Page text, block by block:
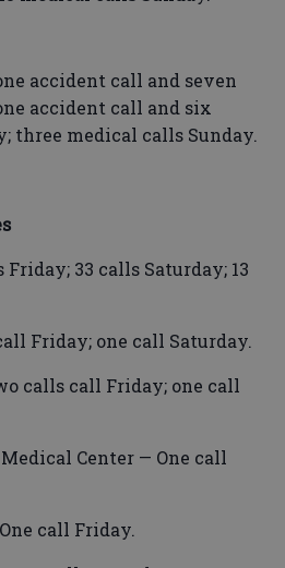
accident call and seven
accident call and six
three medical calls Sunday.
Friday; 33 calls Saturday; 13
Friday; one call Saturday.
calls call Friday; one call
Center — One call
call Friday.